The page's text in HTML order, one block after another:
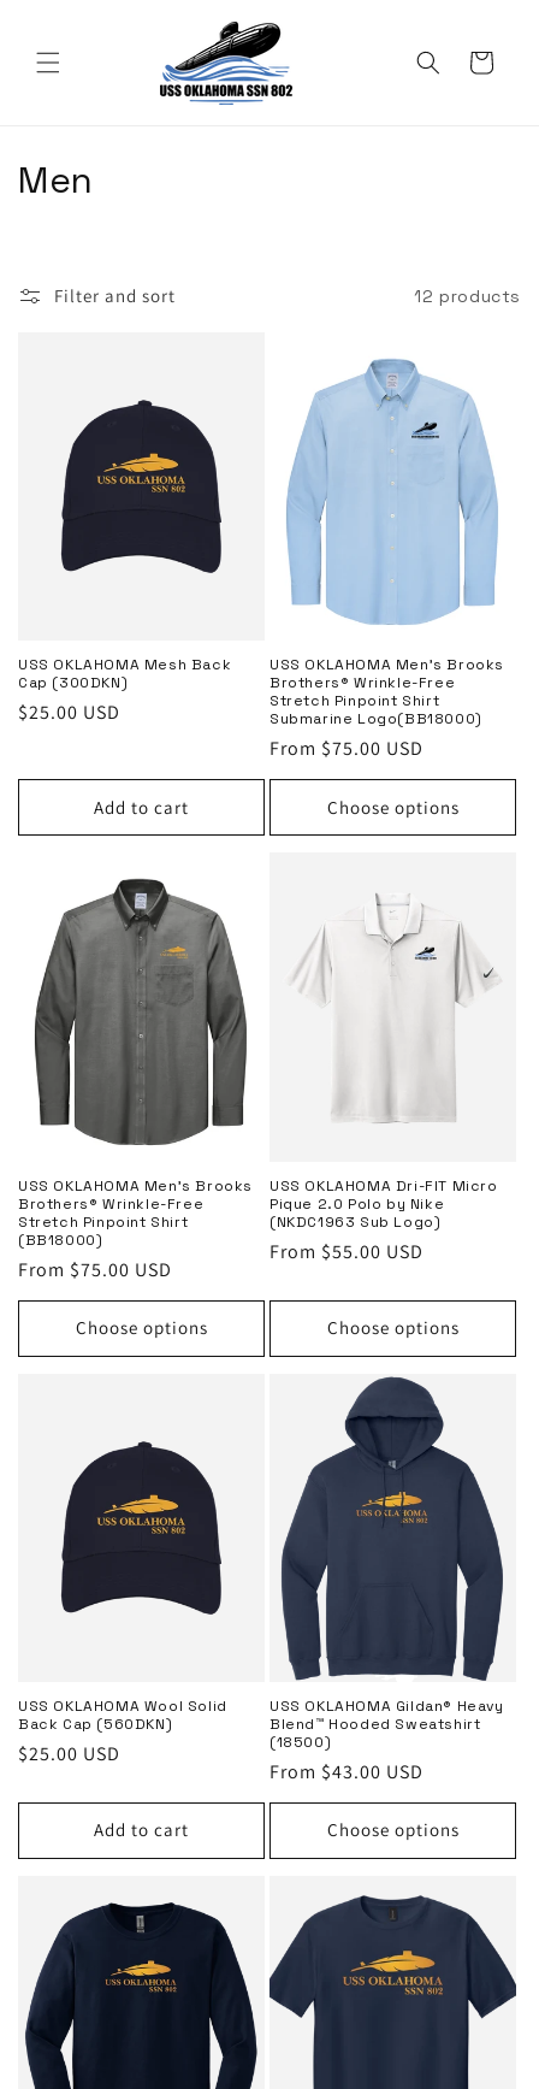
Cart
C
:
Men
Filter and sort 12 products
USS OKLAHOMA Mesh Back
Cap (300DKN)
Regular
$25.00 USD
Add to cart
USS OKLAHOMA Men’s Brooks
Brothers® Wrinkle-Free
Stretch Pinpoint Shirt
Submarine Logo(BB18000)
Regular
price
From $75.00 USD
Choose options
USS OKLAHOMA Men’s Brooks
Brothers® Wrinkle-Free
Stretch Pinpoint Shirt
(BB18000)
Regular
price
From $75.00 USD
Choose options
USS OKLAHOMA Dri-FIT Micro
Pique 2.0 Polo by Nike
(NKDC1963 Sub Logo)
Regular
From $55.00 USD
Choose options
USS OKLAHOMA Wool Solid
Back Cap (560DKN)
Regular
$25.00 USD
Add to cart
USS OKLAHOMA Gildan® Heavy
Blend™ Hooded Sweatshirt
(18500)
Regular
price
From $43.00 USD
Choose options